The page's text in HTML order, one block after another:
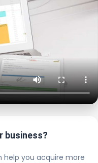
business?
help you acquire more